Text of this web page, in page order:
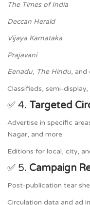
The Times of India
Deccan Herald
Vijaya Karnataka
Prajavani
Eenadu, The Hindu, and
Classifieds, semi-
✅ 4. Targeted
Advertise in specific
Nagar, and more
Editions for local, city,
✅ 5. Campaign
Post-publication tear
Circulation data and ad